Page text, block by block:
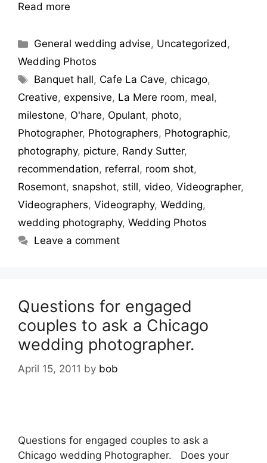
Read more
General wedding advise, Uncategorized,
Wedding Photos
Banquet hall, Cafe La Cave,chicago,
Creative, expensive, La Mere room, meal,
milestone, O'hare, Opulant, photo,
Photographer, Photographers, Photographic,
photography, picture, Randy Sutter,
recommendation, referral, room shot,
Rosemont, snapshot, still, video, Videographer,
Videographers, Videography, Wedding,
wedding photography, Wedding Photos
Leave a comment
Questions for engaged
couples to ask a Chicago
wedding photographer.
April 15, 2011 by bob
Questions for engaged couples to ask a
Chicago wedding Photographer. Does your